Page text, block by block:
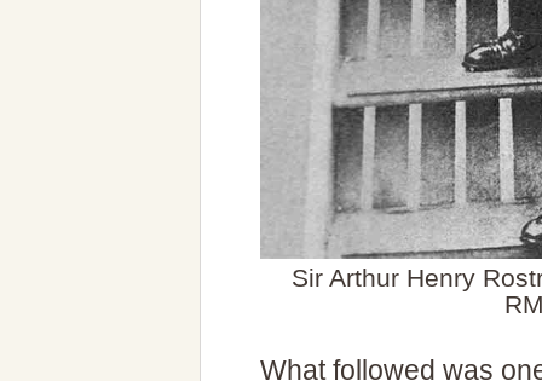
Sir Arthur Henry
What followed was